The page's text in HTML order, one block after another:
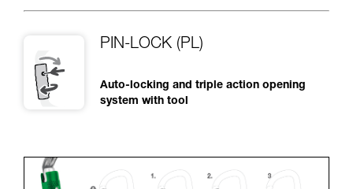
PIN-LOCK (PL)
Auto-locking and triple action opening
system with tool